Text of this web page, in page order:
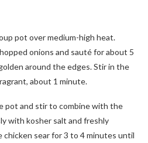
pot over medium-high heat.
onions and sauté for about 5
around the edges. Stir in the
about 1 minute.
pot and stir to combine with the
with kosher salt and freshly
chicken sear for 3 to 4 minutes until